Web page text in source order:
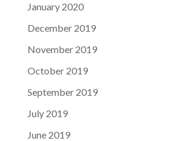
January 2020
December 2019
November 2019
October 2019
September 2019
July 2019
June 2019